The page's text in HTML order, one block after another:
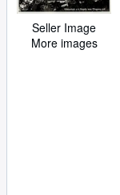
Seller Image
More images